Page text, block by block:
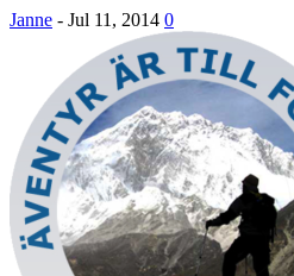
Janne - Jul 11, 2014 0